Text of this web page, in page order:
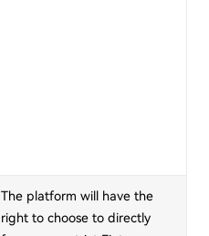
The platform will have the
right to choose to directly